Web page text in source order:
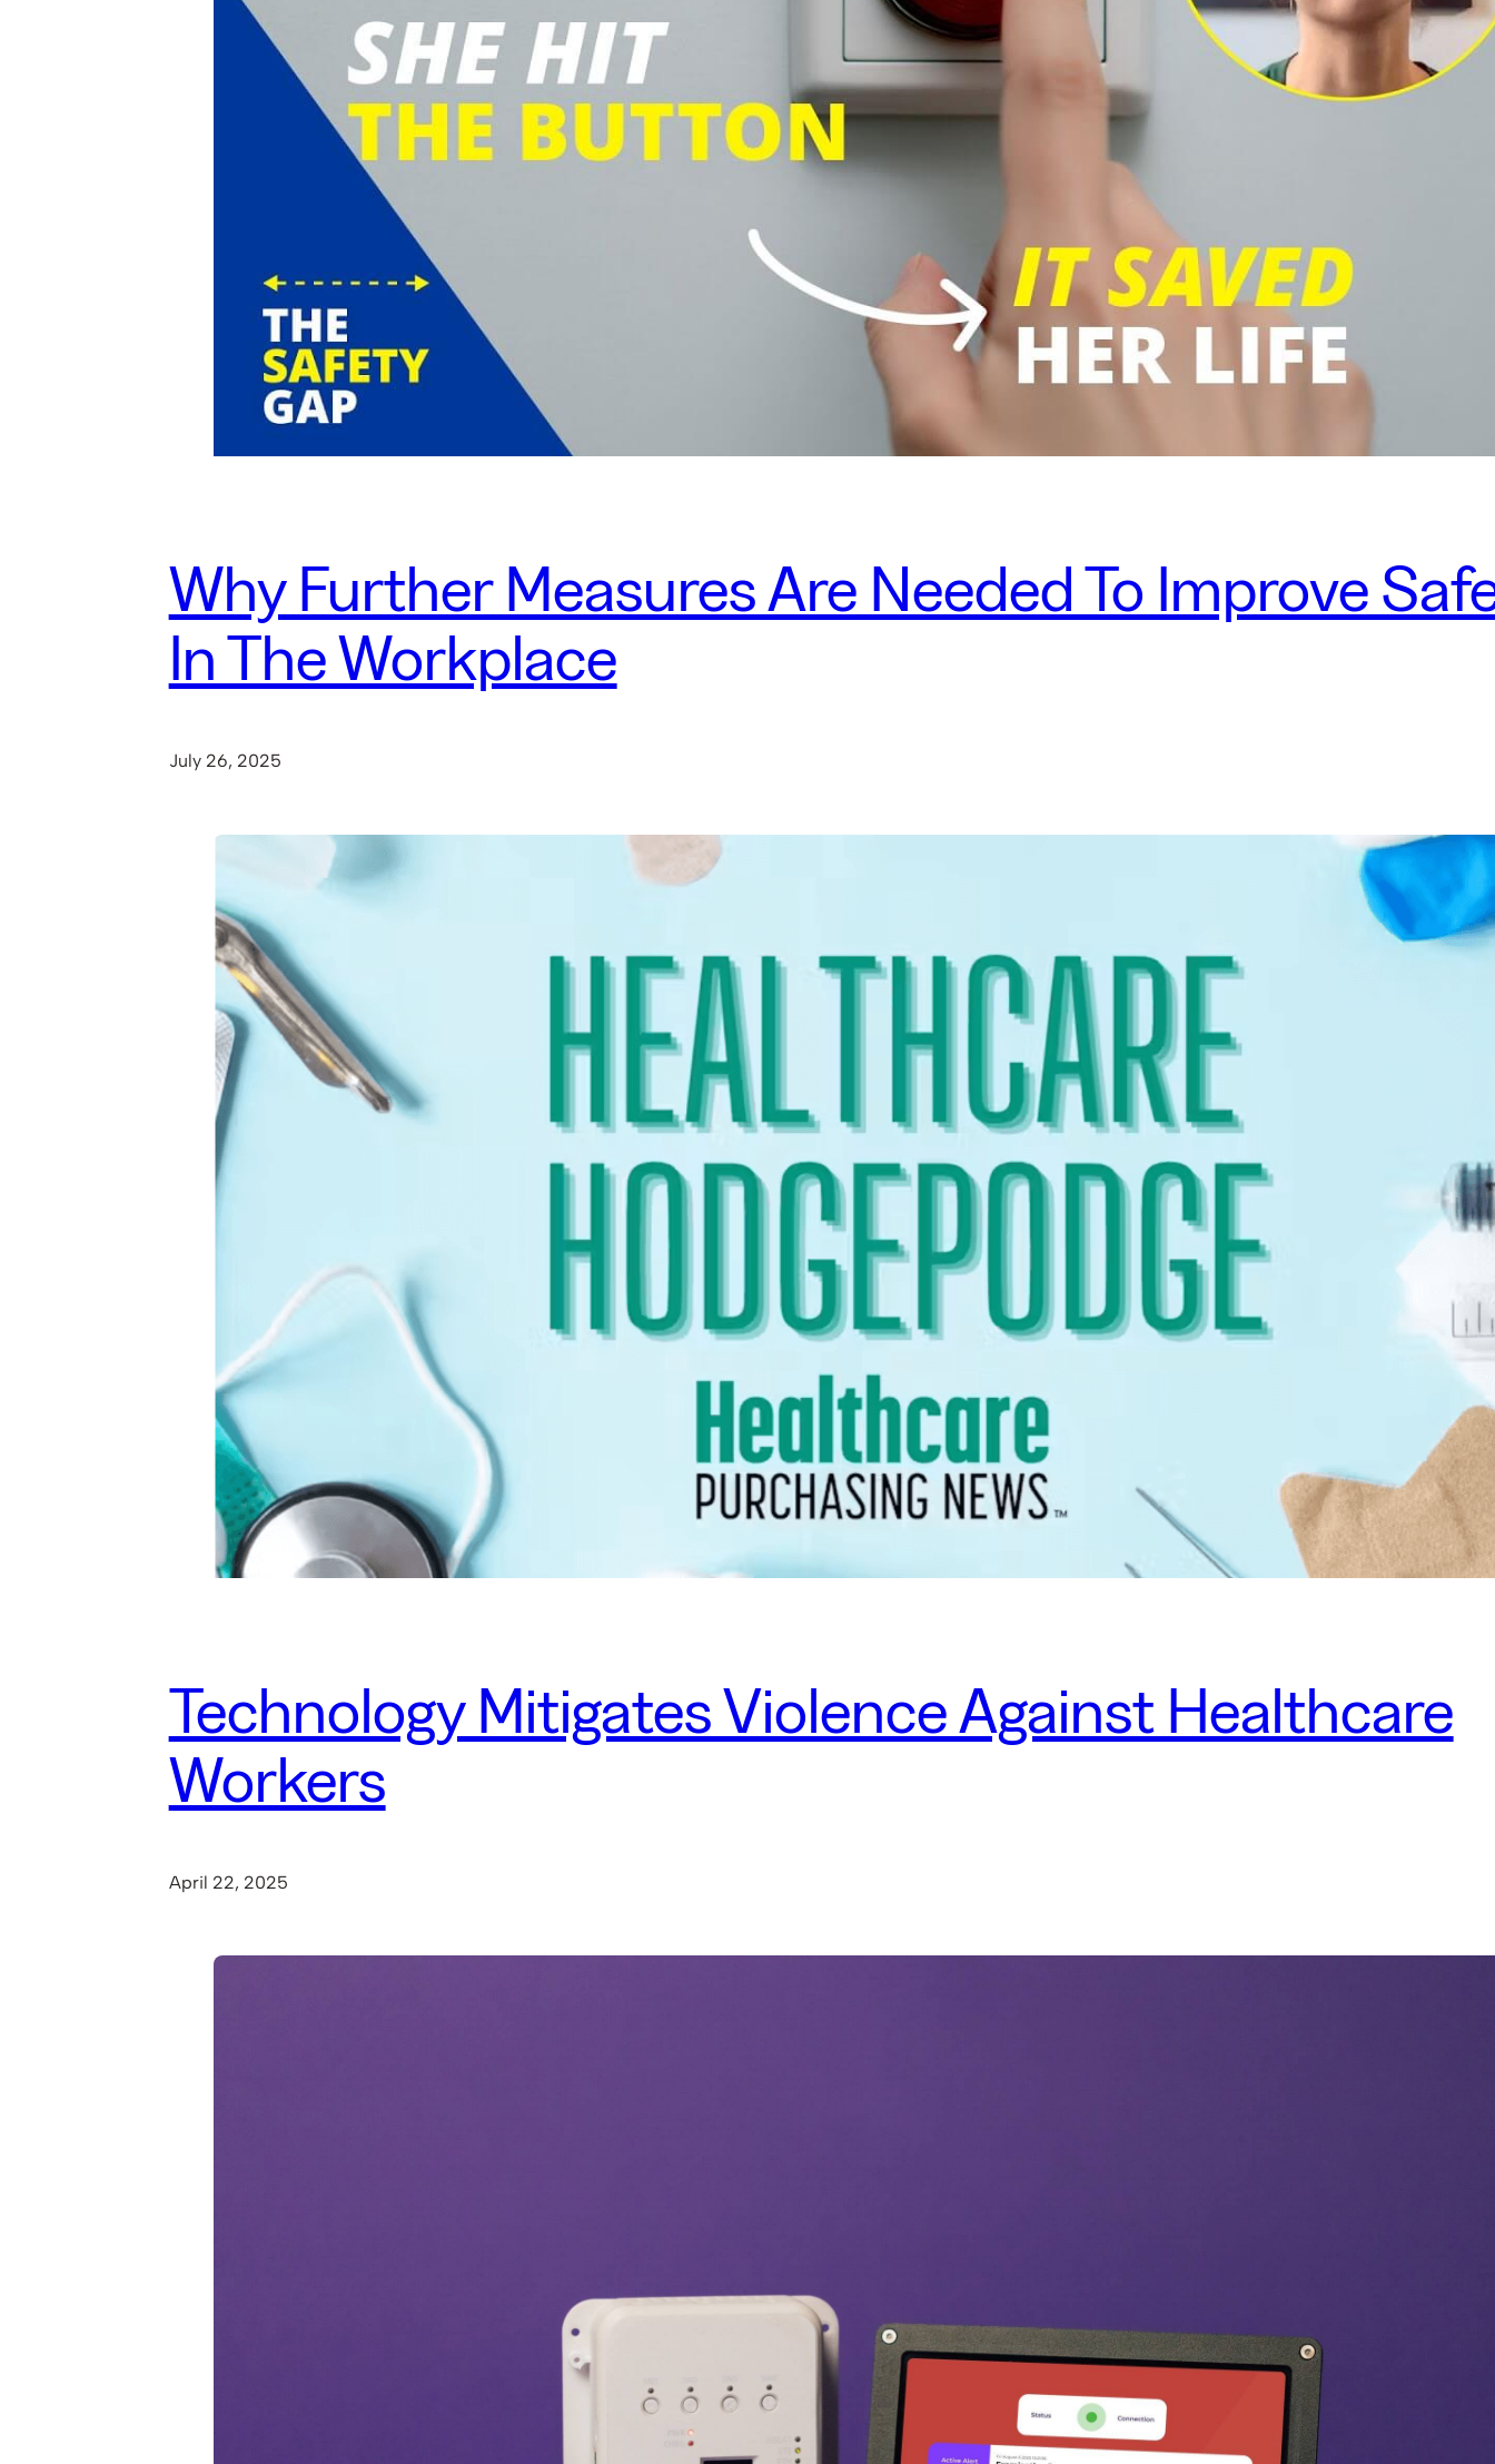
Why Further Measures Are Needed To Improve
In The Workplace
July 26, 2025
Technology Mitigates Violence Against Healthcare
Workers
April 22, 2025